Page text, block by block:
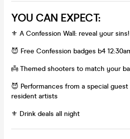
YOU CAN EXPECT:
⚜️ A Confession Wall: reveal your sins!
😈 Free Confession badges b4
👼 Themed shooters to match your
😈 Performances from a special
resident artists
⚜️ Drink deals all night